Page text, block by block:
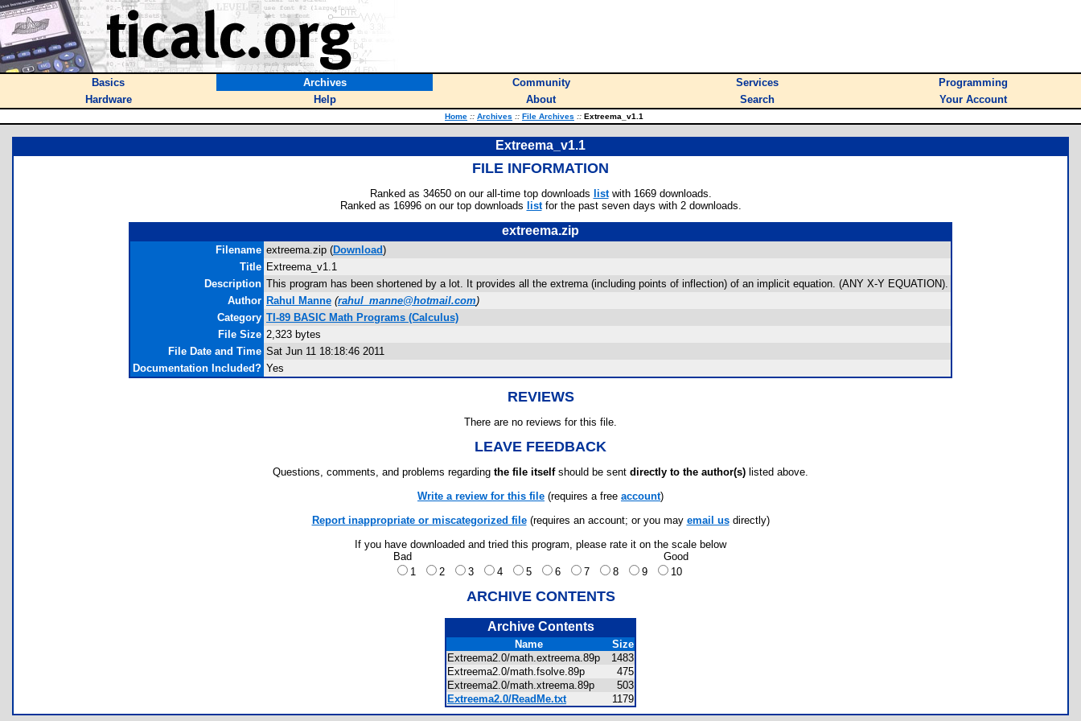
Basics Archives Community Services
Programming
Hardware
Help About Search Your Account
Home :: Archives :: File Archives :: Extreema_v1.1
Extreema_v1.1
FILE INFORMATION
Ranked as 34650 on our all-time top downloads listwith 1669 downloads.
Ranked as 16996 on our top downloads listfor the past seven days with 2 downloads.
extreema.zip
Filename extreema.zip (Download)
Title Extreema_v1.1
Description This program has been shortened by a lot. It provides all the extrema (including points of inflection) of an implicit equation. (ANY X-Y EQUATION).
Author Rahul Manne (rahul_manne@hotmail.com)
Category TI-89 BASIC Math Programs (Calculus)
File Size 2,323 bytes
File Date and Time Sat Jun 11 18:18:46 2011
Documentation Included? Yes
REVIEWS
There are no reviews for this file.
LEAVE FEEDBACK
Questions, comments, and problems regarding the file itselfshould be sent directly to the author(s) listed above.
Write a review for this file (requires a free account)
Report inappropriate or miscategorized file(requires an account; or you may email usdirectly)
If you have downloaded and tried this program, please rate it on the scale below
Bad
Good
1
2 3 4 5 6 7 8 9 10
ARCHIVE CONTENTS
Archive Contents
Name
Size
Extreema2.0/math.extreema.89p
1483
Extreema2.0/math.fsolve.89p
475
Extreema2.0/math.xtreema.89p
503
Extreema2.0/ReadMe.txt
1179